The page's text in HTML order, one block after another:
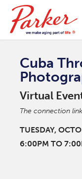
Cuba
Virtual
The connection
TUESDAY,
6:00PM TO